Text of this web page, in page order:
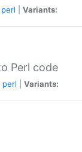
perl Variants:
Perl code
perl Variants: